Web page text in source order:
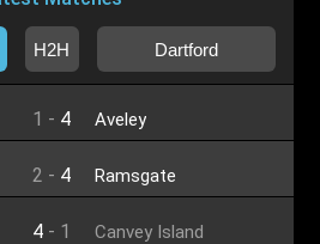
H2H Dartford
1 - 4 Aveley
2 - 4 Ramsgate
4 - 1 Canvey Island